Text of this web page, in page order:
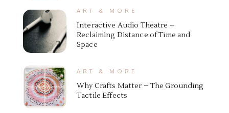
ART & MORE
Interactive Audio Theatre –
Reclaiming Distance of Time and
Space
ART & MORE
Why Crafts Matter – The Grounding
Tactile Effects